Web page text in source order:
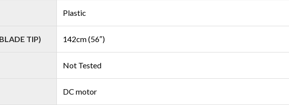
Plastic
TIP) 142cm (56″)
Not Tested
DC motor